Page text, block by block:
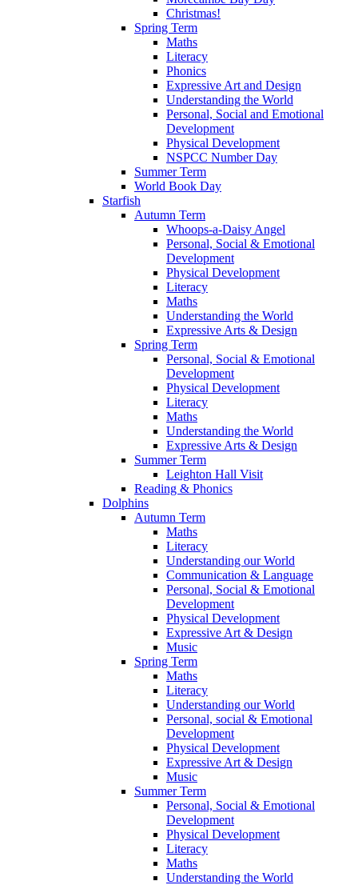
Christmas!
Spring Term
Maths
Literacy
Phonics
Expressive Art and Design
Understanding the World
Personal, Social and Emotional
Development
Physical Development
NSPCC Number Day
Summer Term
World Book Day
Starfish
Autumn Term
Whoops-a-Daisy Angel
Personal, Social & Emotional
Development
Physical Development
Literacy
Maths
Understanding the World
Expressive Arts & Design
Spring Term
Personal, Social & Emotional
Development
Physical Development
Literacy
Maths
Understanding the World
Expressive Arts & Design
Summer Term
Leighton Hall Visit
Reading & Phonics
Dolphins
Autumn Term
Maths
Literacy
Understanding our World
Communication & Language
Personal, Social & Emotional
Development
Physical Development
Expressive Art & Design
Music
Spring Term
Maths
Literacy
Understanding our World
Personal, social & Emotional
Development
Physical Development
Expressive Art & Design
Music
Summer Term
Personal, Social & Emotional
Development
Physical Development
Literacy
Maths
Understanding the World